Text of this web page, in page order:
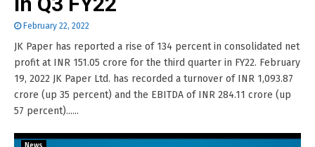
February 22, 2022
JK Paper has reported a rise of 134 percent in consolidated net
profit at INR 151.05 crore for the third quarter in FY22. February
19, 2022 JK Paper Ltd. has recorded a turnover of INR 1,093.87
crore (up 35 percent) and the EBITDA of INR 284.11 crore (up
57 percent)......